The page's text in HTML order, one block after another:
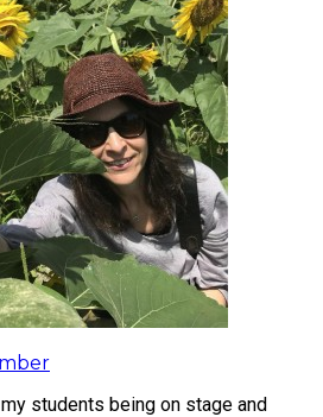
students being on stage and